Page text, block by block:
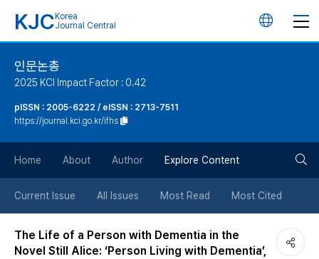
KJC Korea
Journal Central
언
튼
인문논총
2025 KCI Impact Factor : 0.42
pISSN : 2005-6222 / eISSN : 2713-7511
https://journal.kci.go.kr/ifhs
Home About Author Explore Content
Current Issue All Issues Most Read Most Cited
The Life of a Person with Dementia in the
Novel Still Alice: ‘Person Living with Dementia’,